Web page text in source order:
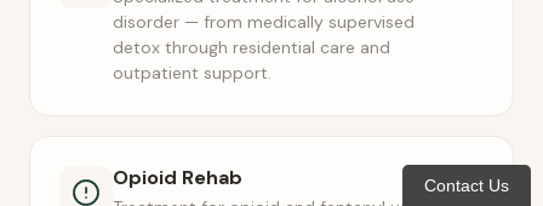
disorder — from medically supervised
detox through residential care and
outpatient support.
Opioid Rehab Contact Us